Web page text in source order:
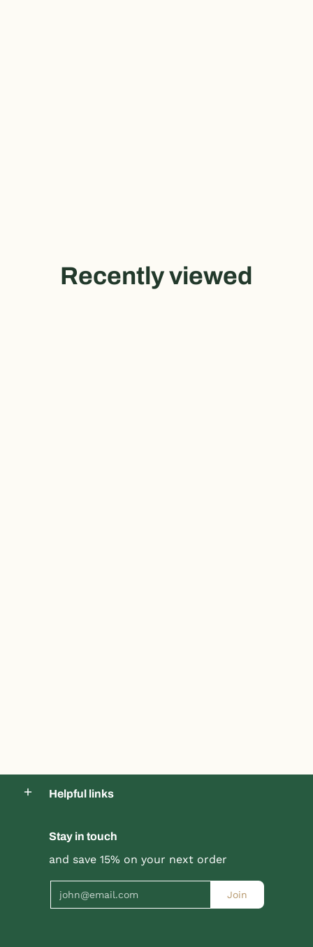
Recently viewed
Helpful links
Stay in touch
and save 15% on your next order
Join